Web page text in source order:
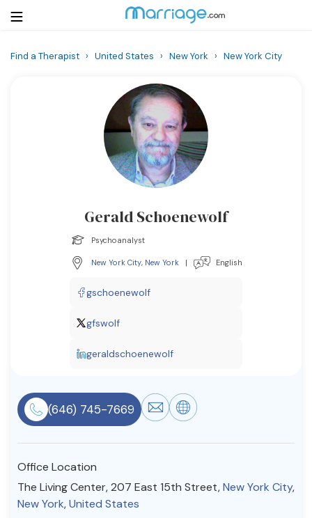
Find a Therapist
About Us Contact Us
© Copyright 2022. All Rights Reserved.
Find a Therapist › United States › New York › New York City
Gerald Schoenewolf
Psychoanalyst
New York City, New York | English
gschoenewolf
gfswolf
geraldschoenewolf
(646) 745-7669
Office Location
The Living Center, 207 East 15th Street,New York City,
New York,United States